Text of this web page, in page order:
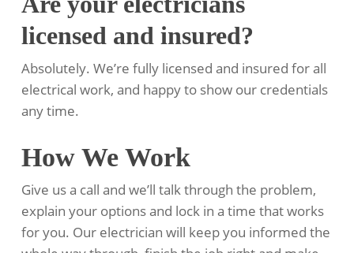
licensed and insured?
Absolutely. We’re fully licensed and insured for all
electrical work, and happy to show our credentials
any time.
How We Work
Give us a call and we’ll talk through the problem,
explain your options and lock in a time that works
for you. Our electrician will keep you informed the